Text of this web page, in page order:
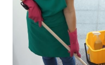
to meet the specific
Flexible scheduling
We understand that
different. That's why we